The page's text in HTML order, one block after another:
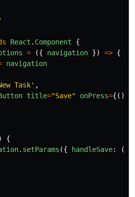
'
React . Component
{
= ({ navigation }) => {
navigation
Task' ,
title="Save" onPress={()
{
. setParams ({ handleSave: ()